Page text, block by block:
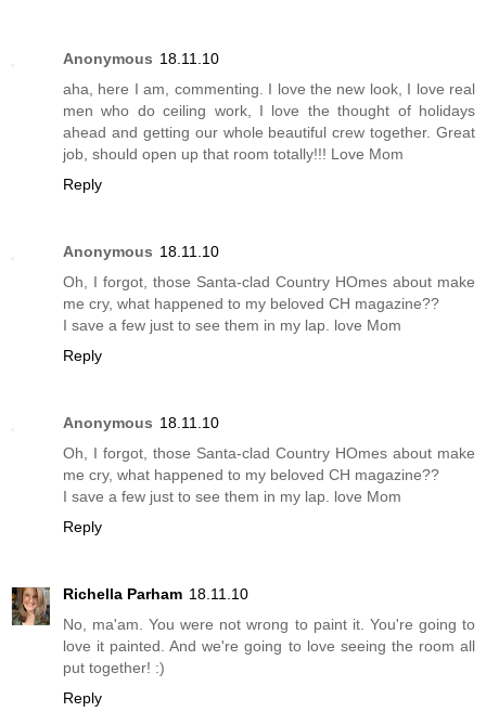
Anonymous 18.11.10
aha, here I am, commenting. I love the new look, I love real
men who do ceiling work, I love the thought of holidays
ahead and getting our whole beautiful crew together. Great
job, should open up that room totally!!! Love Mom
Reply
Anonymous 18.11.10
Oh, I forgot, those Santa-clad Country HOmes about make
me cry, what happened to my beloved CH magazine??
I save a few just to see them in my lap. love Mom
Reply
Anonymous 18.11.10
Oh, I forgot, those Santa-clad Country HOmes about make
me cry, what happened to my beloved CH magazine??
I save a few just to see them in my lap. love Mom
Reply
Richella Parham 18.11.10
No, ma'am. You were not wrong to paint it. You're going to
love it painted. And we're going to love seeing the room all
put together! :)
Reply